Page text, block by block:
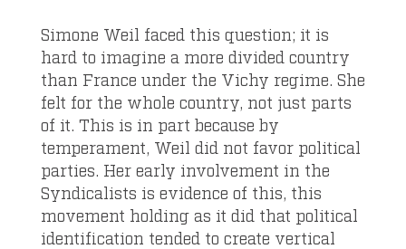
Simone Weil faced this question; it is
hard to imagine a more divided country
than France under the Vichy regime. She
felt for the whole country, not just parts
of it. This is in part because by
temperament, Weil did not favor political
parties. Her early involvement in the
Syndicalists is evidence of this, this
movement holding as it did that political
identification tended to create vertical